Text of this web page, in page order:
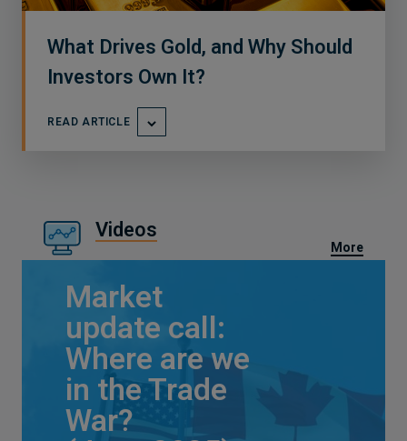
What Drives Gold, and Why Should
Investors Own It?
READ ARTICLE
Videos
More
Market
update call:
Where are we
in the Trade
War?